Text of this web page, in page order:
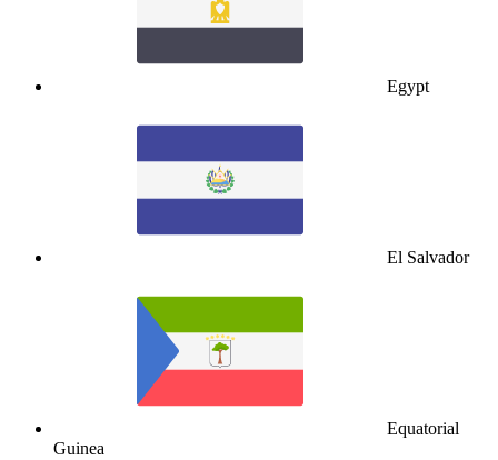
Egypt
El Salvador
Equatorial
Guinea